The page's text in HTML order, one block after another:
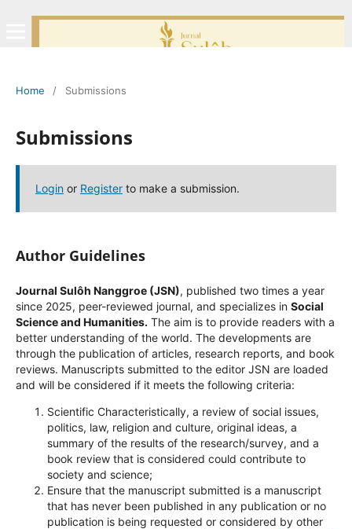
Home / Submissions
Submissions
Loginor Registerto make a submission.
Author Guidelines
Journal Sulôh Nanggroe (JSN), published two times a year
since 2025, peer-reviewed journal, and specializes in Social
Science and Humanities. The aim is to provide readers with a
better understanding of the world. The developments are
through the publication of articles, research reports, and book
reviews. Manuscripts submitted to the editor JSN are loaded
and will be considered if it meets the following criteria:
Scientific Characteristically, a review of social issues,
politics, law, religion and culture, original ideas, a
summary of the results of the research/survey, and a
book review that is considered could contribute to
society and science;
Ensure that the manuscript submitted is a manuscript
that has never been published in any publication or no
publication is being requested or considered by other